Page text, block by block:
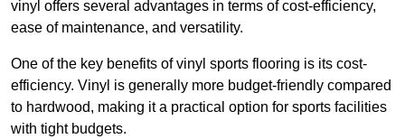
vinyl offers several advantages in terms of cost-efficiency,
ease of maintenance, and versatility.
One of the key benefits of vinyl sports flooring is its cost-
efficiency. Vinyl is generally more budget-friendly compared
to hardwood, making it a practical option for sports facilities
with tight budgets.